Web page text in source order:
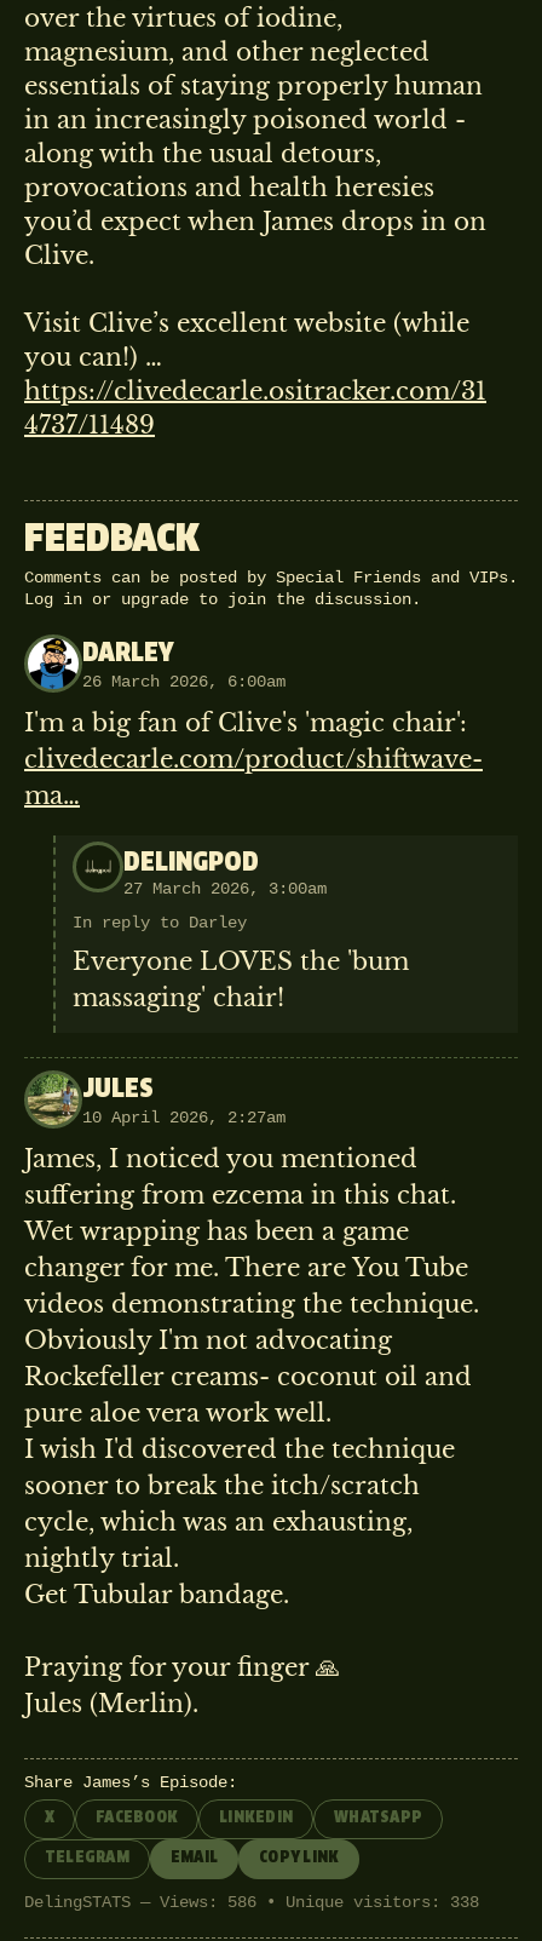
over the virtues of iodine,
magnesium, and other neglected
essentials of staying properly human
in an increasingly poisoned world -
along with the usual detours,
provocations and health heresies
you’d expect when James drops in on
Clive.
Visit Clive’s excellent website (while
you can!) …
https://clivedecarle.ositracker.com/31
4737/11489
FEEDBACK
Comments can be posted by Special Friends and VIPs.
Log in or upgrade to join the discussion.
DARLEY
26 March 2026, 6:00am
I'm a big fan of Clive's 'magic chair':
clivedecarle.com/product/shiftwave-
ma…
DELINGPOD
27 March 2026, 3:00am
In reply to Darley
Everyone LOVES the 'bum
massaging' chair!
JULES
10 April 2026, 2:27am
James, I noticed you mentioned
suffering from ezcema in this chat.
Wet wrapping has been a game
changer for me. There are You Tube
videos demonstrating the technique.
Obviously I'm not advocating
Rockefeller creams- coconut oil and
pure aloe vera work well.
I wish I'd discovered the technique
sooner to break the itch/scratch
cycle, which was an exhausting,
nightly trial.
Get Tubular bandage.
Praying for your finger 🙏
Jules (Merlin).
Share James’s Episode:
X FACEBOOK LINKEDIN WHATSAPP
TELEGRAM EMAIL COPY LINK
DelingSTATS — Views: 586 • Unique visitors: 338